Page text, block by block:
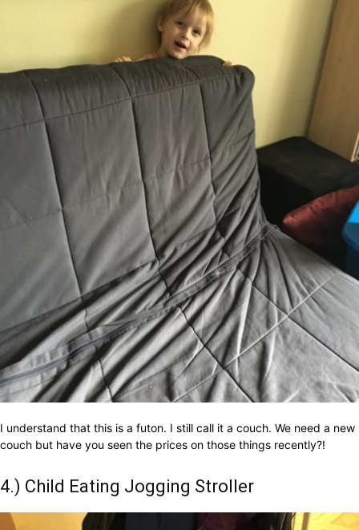
I understand that this is a futon. I still call it a couch. We need a new
couch but have you seen the prices on those things recently?!
4.) Child Eating Jogging Stroller